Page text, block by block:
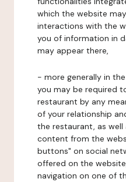
which the website
interactions with the
you of information in
may appear there,
- more generally in
you may be required
restaurant by any
of your relationship
the restaurant, as well
content from the
buttons" on social
offered on the
navigation on one of